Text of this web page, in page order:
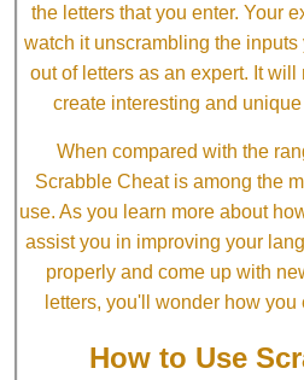
the letters that you enter. Your
watch it unscrambling the
out of letters as an expert. It
create interesting and
When compared with the
Scrabble Cheat is among the
use. As you learn more about
assist you in improving your
properly and come up with
letters, you'll wonder how
How to Use